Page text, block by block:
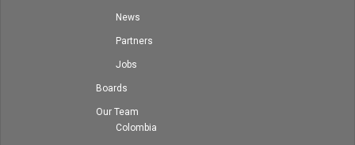
News
Partners
Jobs
Boards
Our Team
Colombia